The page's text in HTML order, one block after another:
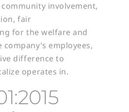
involvement,
fair
for the welfare and
employees,
difference to
operates in.